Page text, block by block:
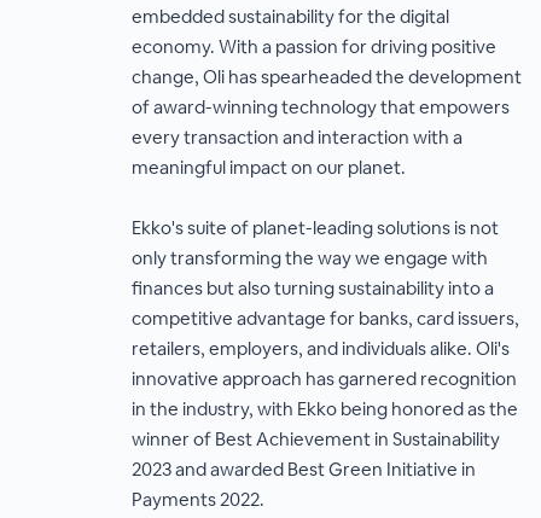
embedded sustainability for the digital
economy. With a passion for driving positive
change, Oli has spearheaded the development
of award-winning technology that empowers
every transaction and interaction with a
meaningful impact on our planet.
Ekko's suite of planet-leading solutions is not
only transforming the way we engage with
finances but also turning sustainability into a
competitive advantage for banks, card issuers,
retailers, employers, and individuals alike. Oli's
innovative approach has garnered recognition
in the industry, with Ekko being honored as the
winner of Best Achievement in Sustainability
2023 and awarded Best Green Initiative in
Payments 2022.